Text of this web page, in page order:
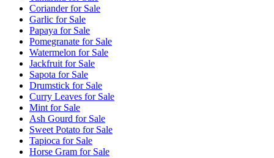
Coriander for Sale
Garlic for Sale
Papaya for Sale
Pomegranate for Sale
Watermelon for Sale
Jackfruit for Sale
Sapota for Sale
Drumstick for Sale
Curry Leaves for Sale
Mint for Sale
Ash Gourd for Sale
Sweet Potato for Sale
Tapioca for Sale
Horse Gram for Sale